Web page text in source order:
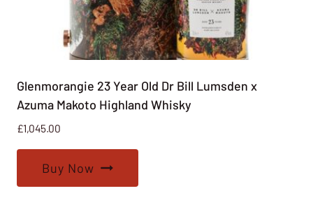
Glenmorangie 23 Year Old Dr Bill Lumsden x
Azuma Makoto Highland Whisky
£1,045.00
Buy Now